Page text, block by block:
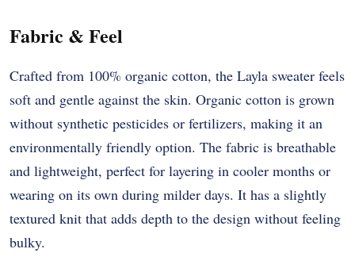
Fabric & Feel
Crafted from 100% organic cotton, the Layla sweater feels
soft and gentle against the skin. Organic cotton is grown
without synthetic pesticides or fertilizers, making it an
environmentally friendly option. The fabric is breathable
and lightweight, perfect for layering in cooler months or
wearing on its own during milder days. It has a slightly
textured knit that adds depth to the design without feeling
bulky.